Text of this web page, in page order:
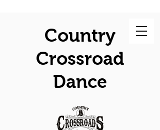
Country
Crossroad
Dance